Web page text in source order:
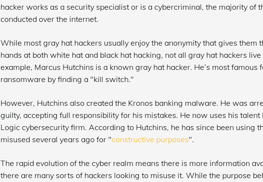
hacker works as a security specialist or is a cybercriminal, the majority of
conducted over the internet.
While most gray hat hackers usually enjoy the anonymity that gives them
hands at both white hat and black hat hacking, not all gray hat hackers
example, Marcus Hutchins is a known gray hat hacker. He’s most famous
ransomware by finding a "kill switch."
However, Hutchins also created the Kronos banking malware. He was
guilty, accepting full responsibility for his mistakes. He now uses his
Logic cybersecurity firm. According to Hutchins, he has since been using
misused several years ago for "constructive purposes".
The rapid evolution of the cyber realm means there is more information
there are many sorts of hackers looking to misuse it. While the purpose